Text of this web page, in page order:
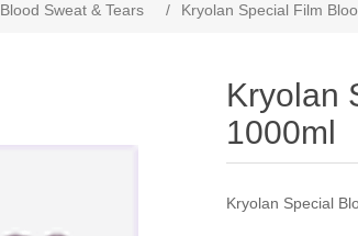
Blood Sweat & Tears / Kryolan Special Film
Kryolan
1000ml
Kryolan Special